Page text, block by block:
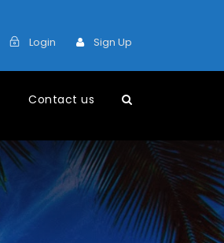
Login Sign Up
Contact us